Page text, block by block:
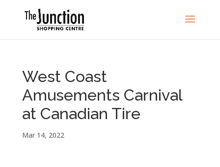
West Coast
Amusements Carnival
at Canadian Tire
Mar 14, 2022